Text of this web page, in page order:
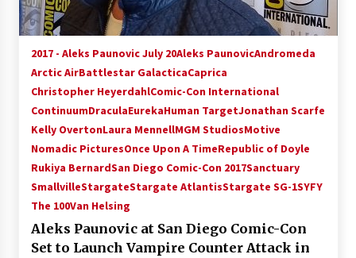
2017 - Aleks Paunovic July 20Aleks PaunovicAndromeda
Arctic AirBattlestar GalacticaCaprica
Christopher HeyerdahlComic-Con International
ContinuumDraculaEurekaHuman TargetJonathan Scarfe
Kelly OvertonLaura MennellMGM StudiosMotive
Nomadic PicturesOnce Upon A TimeRepublic of Doyle
Rukiya BernardSan Diego Comic-Con 2017Sanctuary
SmallvilleStargateStargate AtlantisStargate SG-1SYFY
The 100Van Helsing
Aleks Paunovic at San Diego Comic-Con
Set to Launch Vampire Counter Attack in